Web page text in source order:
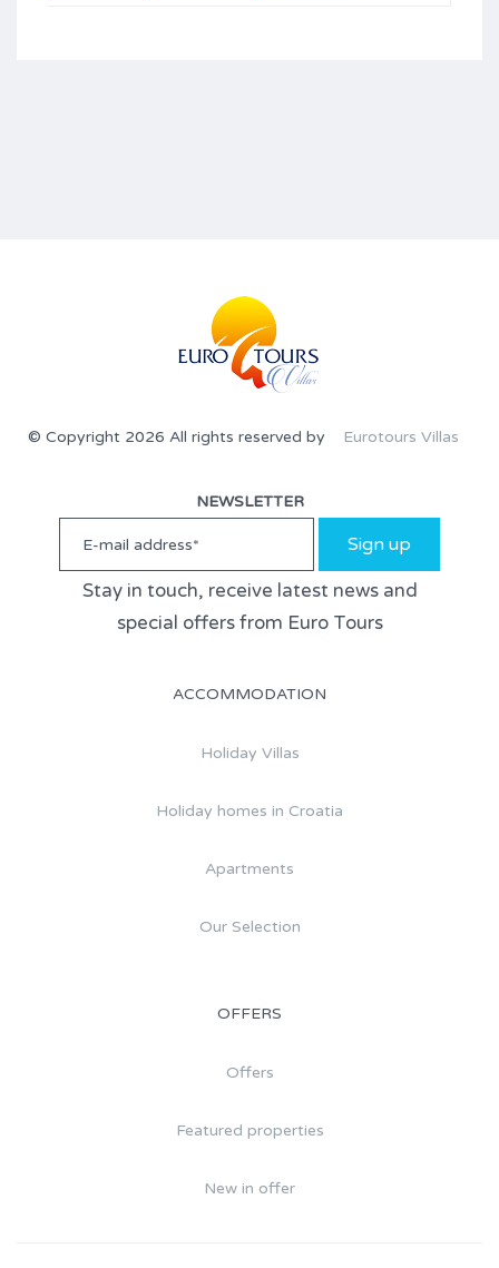
© Copyright 2026 All rights reserved by Eurotours Villas
NEWSLETTER
Sign up
Stay in touch, receive latest news and
special offers from Euro Tours
ACCOMMODATION
Holiday Villas
Holiday homes in Croatia
Apartments
Our Selection
OFFERS
Offers
Featured properties
New in offer